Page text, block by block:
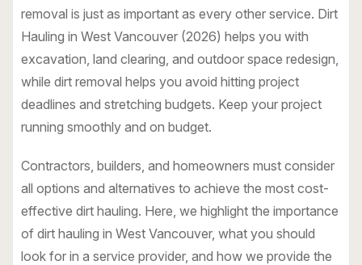
removal is just as important as every other service. Dirt
Hauling in West Vancouver (2026) helps you with
excavation, land clearing, and outdoor space redesign,
while dirt removal helps you avoid hitting project
deadlines and stretching budgets. Keep your project
running smoothly and on budget.
Contractors, builders, and homeowners must consider
all options and alternatives to achieve the most cost-
effective dirt hauling. Here, we highlight the importance
of dirt hauling in West Vancouver, what you should
look for in a service provider, and how we provide the